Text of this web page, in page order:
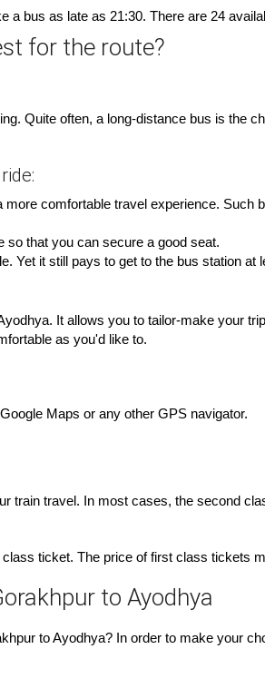
a bus as late as 21:30. There are 24
for the route?
Quite often, a long-distance bus is the
comfortable travel experience.
so that you can secure a good seat.
Yet it still pays to get to the bus station at
It allows you to tailor-make your
as you'd like to.
Maps or any other GPS navigator.
train travel. In most cases, the second
ticket. The price of first class tickets
to Ayodhya
to Ayodhya? In order to make your